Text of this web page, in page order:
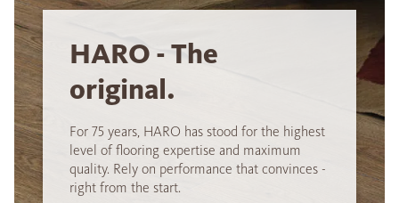
HARO - The
original.
For 75 years, HARO has stood for the highest
level of flooring expertise and maximum
quality. Rely on performance that convinces -
right from the start.